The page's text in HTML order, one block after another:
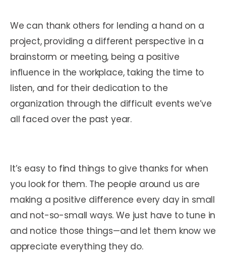
We can thank others for lending a hand on a
project, providing a different perspective in a
brainstorm or meeting, being a positive
influence in the workplace, taking the time to
listen, and for their dedication to the
organization through the difficult events we’ve
all faced over the past year.
It’s easy to find things to give thanks for when
you look for them. The people around us are
making a positive difference every day in small
and not-so-small ways. We just have to tune in
and notice those things—and let them know we
appreciate everything they do.